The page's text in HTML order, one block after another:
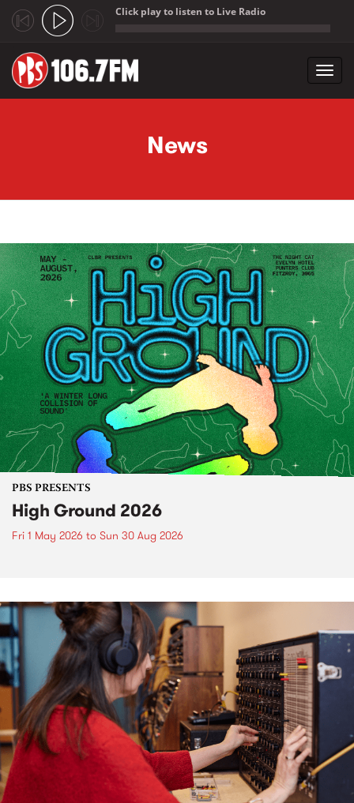
Click play to listen to Live Radio
News
PBS PRESENTS
High Ground 2026
Fri 1 May 2026 to Sun 30 Aug 2026